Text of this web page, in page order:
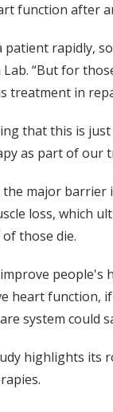
function after
patient rapidly,
Lab. “But for
treatment in
that this is
as part of our
the major
loss, which
those die.
people's
heart
system could
highlights its